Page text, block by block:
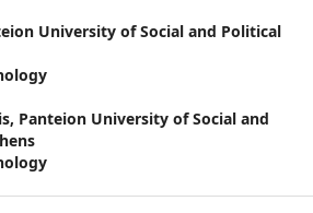
University of Social and Political
Panteion University of Social and